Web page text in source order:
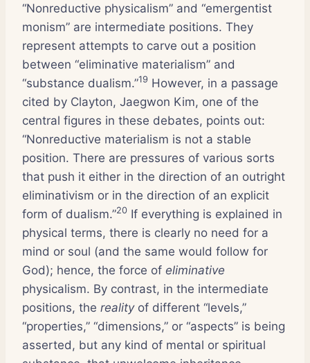
“Nonreductive physicalism” and “emergentist
monism” are intermediate positions. They
represent attempts to carve out a position
between “eliminative materialism” and
“substance dualism.”19 However, in a passage
cited by Clayton, Jaegwon Kim, one of the
central figures in these debates, points out:
“Nonreductive materialism is not a stable
position. There are pressures of various sorts
that push it either in the direction of an outright
eliminativism or in the direction of an explicit
form of dualism.”20 If everything is explained in
physical terms, there is clearly no need for a
mind or soul (and the same would follow for
God); hence, the force of eliminative
physicalism. By contrast, in the intermediate
positions, the reality of different “levels,”
“properties,” “dimensions,” or “aspects” is being
asserted, but any kind of mental or spiritual